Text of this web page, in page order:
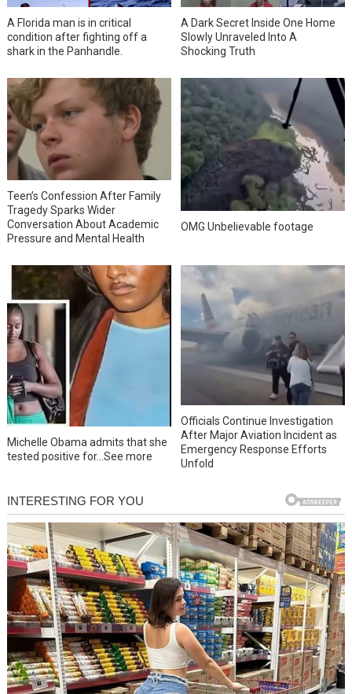
A Florida man is in critical
condition after fighting off a
shark in the Panhandle.
A Dark Secret Inside One Home
Slowly Unraveled Into A
Shocking Truth
Teen’s Confession After Family
Tragedy Sparks Wider
Conversation About Academic
Pressure and Mental Health
OMG Unbelievable footage
Michelle Obama admits that she
tested positive for…See more
Officials Continue Investigation
After Major Aviation Incident as
Emergency Response Efforts
Unfold